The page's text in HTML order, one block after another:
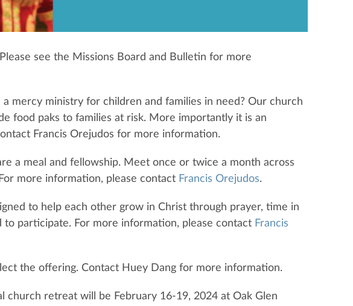
see the Missions Board and Bulletin for more
mercy ministry for children and families in need? Our church
food paks to families at risk. More importantly it is an
Francis Orejudos for more information.
a meal and fellowship. Meet once or twice a month across
more information, please contact Francis Orejudos.
to help each other grow in Christ through prayer, time in
participate. For more information, please contact Francis
the offering. Contact Huey Dang for more information.
church retreat will be February 16-19, 2024 at Oak Glen